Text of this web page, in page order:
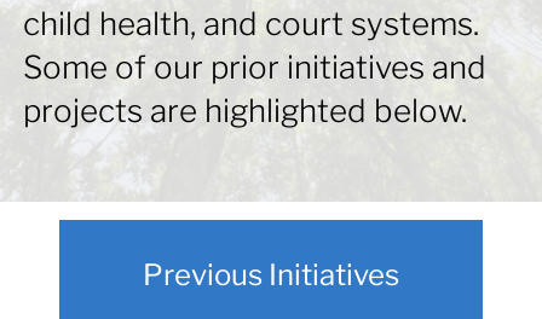
child health, and court systems.
Some of our prior initiatives and
projects are highlighted below.
Previous Initiatives